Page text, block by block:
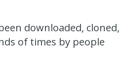
downloaded, cloned,
of times by people